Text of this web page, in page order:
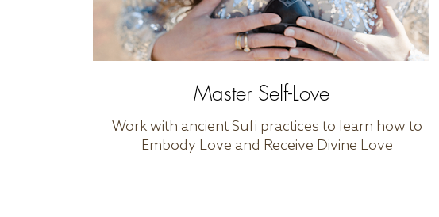
Master Self-Love
Work with ancient Sufi practices to learn how to
Embody Love and Receive Divine Love